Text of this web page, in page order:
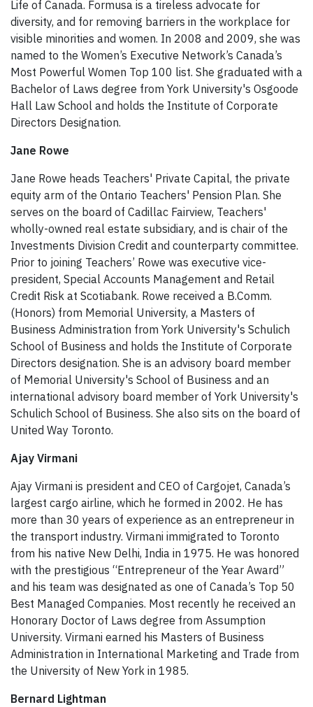
Life of Canada. Formusa is a tireless advocate for
diversity, and for removing barriers in the workplace for
visible minorities and women. In 2008 and 2009, she was
named to the Women’s Executive Network’s Canada’s
Most Powerful Women Top 100 list. She graduated with a
Bachelor of Laws degree from York University's Osgoode
Hall Law School and holds the Institute of Corporate
Directors Designation.
Jane Rowe
Jane Rowe heads Teachers' Private Capital, the private
equity arm of the Ontario Teachers' Pension Plan. She
serves on the board of Cadillac Fairview, Teachers'
wholly-owned real estate subsidiary, and is chair of the
Investments Division Credit and counterparty committee.
Prior to joining Teachers’ Rowe was executive vice-
president, Special Accounts Management and Retail
Credit Risk at Scotiabank. Rowe received a B.Comm.
(Honors) from Memorial University, a Masters of
Business Administration from York University's Schulich
School of Business and holds the Institute of Corporate
Directors designation. She is an advisory board member
of Memorial University's School of Business and an
international advisory board member of York University's
Schulich School of Business. She also sits on the board of
United Way Toronto.
Ajay Virmani
Ajay Virmani is president and CEO of Cargojet, Canada’s
largest cargo airline, which he formed in 2002. He has
more than 30 years of experience as an entrepreneur in
the transport industry. Virmani immigrated to Toronto
from his native New Delhi, India in 1975. He was honored
with the prestigious “Entrepreneur of the Year Award”
and his team was designated as one of Canada’s Top 50
Best Managed Companies. Most recently he received an
Honorary Doctor of Laws degree from Assumption
University. Virmani earned his Masters of Business
Administration in International Marketing and Trade from
the University of New York in 1985.
Bernard Lightman